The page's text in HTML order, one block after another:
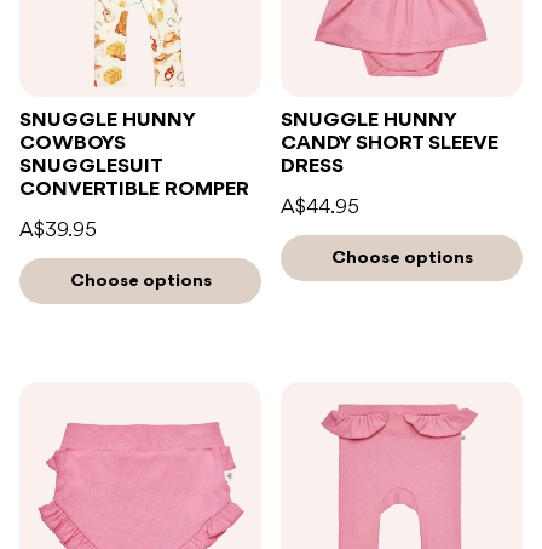
SNUGGLE HUNNY
COWBOYS
SNUGGLESUIT
CONVERTIBLE ROMPER
A$39.95
Choose options
SNUGGLE HUNNY
CANDY SHORT SLEEVE
DRESS
A$44.95
Choose options